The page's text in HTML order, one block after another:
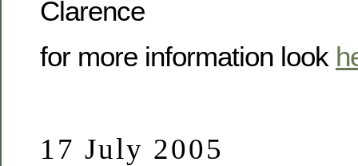
Clarence
for more information look
17 July 2005